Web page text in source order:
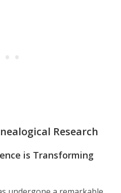
Research
is Transforming